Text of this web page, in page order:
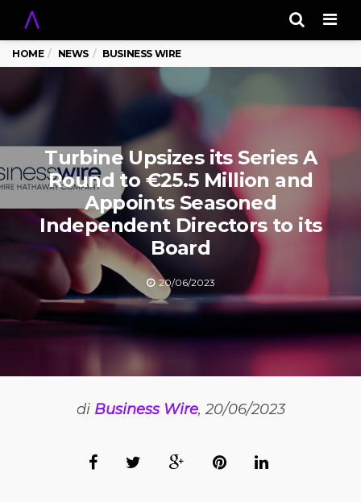
HOME NEWS BUSINESS WIRE
Turbine Upsizes its Series A
Round to €25.5 Million and
Appoints Seasoned
Independent Directors to its
Board
20/06/2023
di Business Wire, 20/06/2023